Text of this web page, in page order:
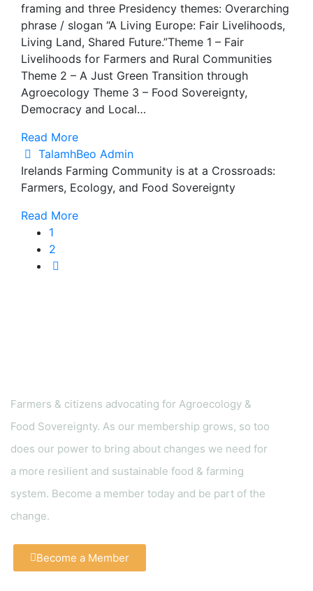
framing and three Presidency themes: Overarching
phrase / slogan “A Living Europe: Fair Livelihoods,
Living Land, Shared Future.”Theme 1 – Fair
Livelihoods for Farmers and Rural Communities
Theme 2 – A Just Green Transition through
Agroecology Theme 3 – Food Sovereignty,
Democracy and Local…
Read More
TalamhBeo Admin
Irelands Farming Community is at a Crossroads:
Farmers, Ecology, and Food Sovereignty
Read More
1
2
Farmers & citizens advocating for Agroecology &
Food Sovereignty. As our membership grows, so too
does our power to bring about changes we need for
a more resilient and sustainable food & farming
system. Become a member today and be part of the
change.
Become a Member